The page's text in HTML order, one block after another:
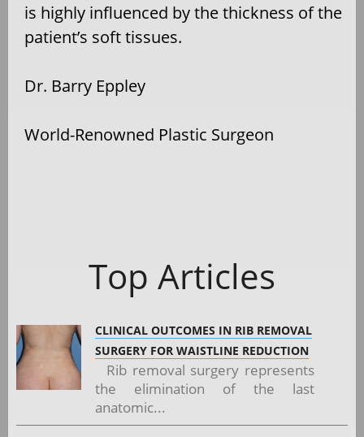
is highly influenced by the thickness of the
patient’s soft tissues.
Dr. Barry Eppley
World-Renowned Plastic Surgeon
Top Articles
CLINICAL OUTCOMES IN RIB REMOVAL
SURGERY FOR WAISTLINE REDUCTION
Rib removal surgery represents
the elimination of the last
anatomic...